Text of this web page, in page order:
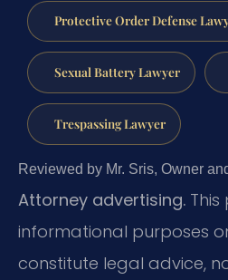
Protective Order Defense
Sexual Battery Lawyer
Trespassing Lawyer
Reviewed by Mr. Sris, Owner
Attorney advertising.
informational purposes
constitute legal advice,